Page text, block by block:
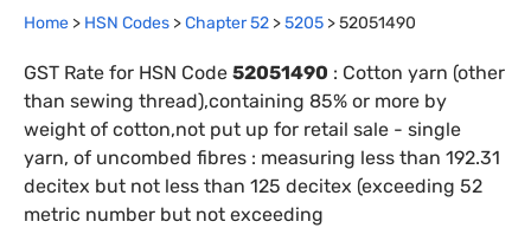
Home > HSN Codes >Chapter52 >5205 >52051490
GST Rate for HSN Code 52051490 : Cotton yarn (other
than sewing thread),containing 85% or more by
weight of cotton,not put up for retail sale - single
yarn, of uncombed fibres : measuring less than 192.31
decitex but not less than 125 decitex (exceeding 52
metric number but not exceeding